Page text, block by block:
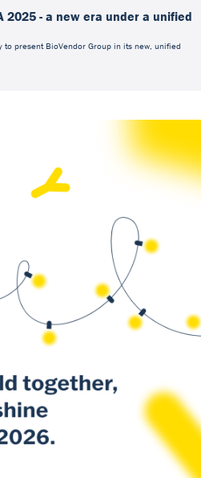
2025 - a new era under a unified
present BioVendor Group in its new, unified